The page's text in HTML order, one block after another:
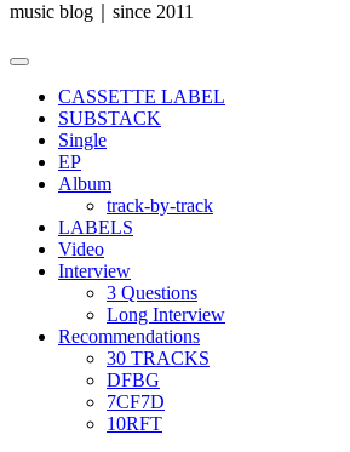
music blog｜since 2011
Primary
CASSETTE LABEL
SUBSTACK
Single
EP
Album
track-by-track
LABELS
Video
Interview
3 Questions
Long Interview
Recommendations
30 TRACKS
DFBG
7CF7D
10RFT